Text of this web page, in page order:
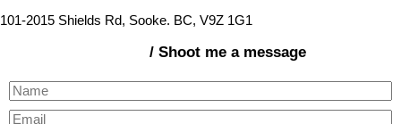
101-2015 Shields Rd, Sooke. BC, V9Z 1G1
/ Shoot me a message